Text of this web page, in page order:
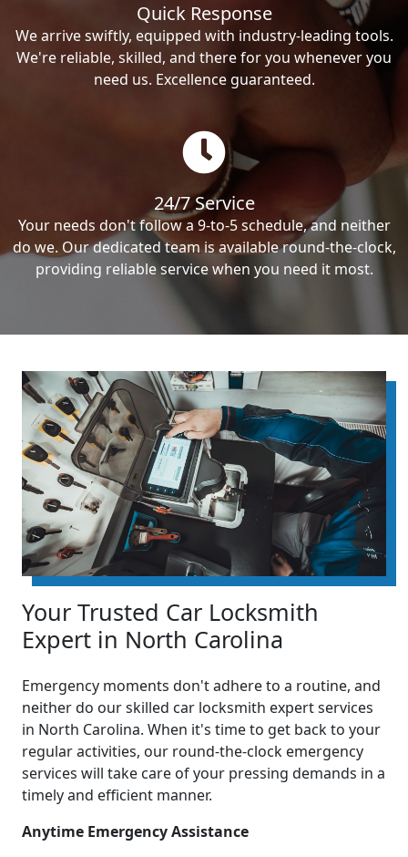
Quick Response
We arrive swiftly, equipped with industry-leading tools.
We're reliable, skilled, and there for you whenever you
need us. Excellence guaranteed.
24/7 Service
Your needs don't follow a 9-to-5 schedule, and neither
do we. Our dedicated team is available round-the-clock,
providing reliable service when you need it most.
Your Trusted Car Locksmith
Expert in North Carolina
Emergency moments don't adhere to a routine, and
neither do our skilled car locksmith expert services
in North Carolina. When it's time to get back to your
regular activities, our round-the-clock emergency
services will take care of your pressing demands in a
timely and efficient manner.
Anytime Emergency Assistance